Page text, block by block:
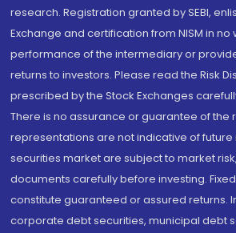
research. Registration granted by SEBI,
Exchange and certification from NISM in
performance of the intermediary or
returns to investors. Please read the Risk
prescribed by the Stock Exchanges
There is no assurance or guarantee of the
representations are not indicative of future
securities market are subject to market
documents carefully before investing.
constitute guaranteed or assured returns.
corporate debt securities, municipal debt